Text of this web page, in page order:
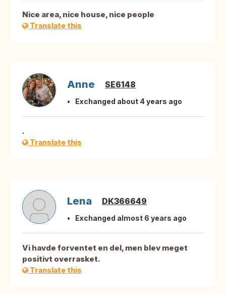
Nice area, nice house, nice people
Translate this
Anne SE6148
Exchanged about 4 years ago
.
Translate this
Lena DK366649
Exchanged almost 6 years ago
Vi havde forventet en del, men blev meget
positivt overrasket.
Translate this